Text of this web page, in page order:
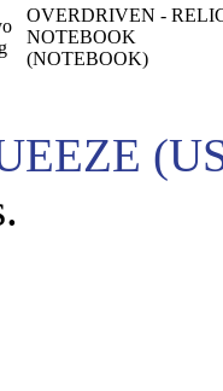
OVERDRIVEN -
NOTEBOOK
(NOTEBOOK)